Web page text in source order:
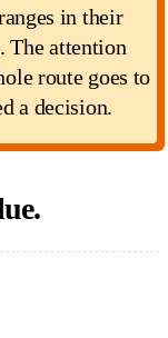
in their
The attention
route goes to
a decision.